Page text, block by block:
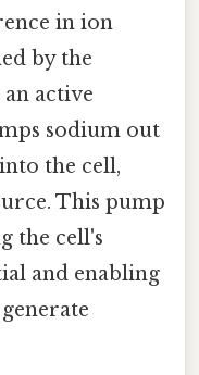
in ion
by the
active
sodium out
the cell,
This pump
the cell's
and enabling